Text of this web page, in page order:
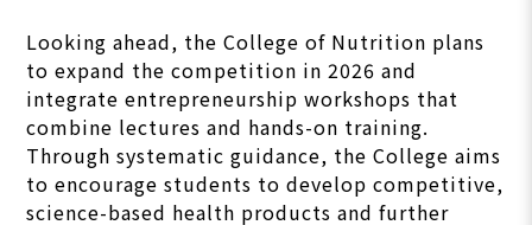
Looking ahead, the College of Nutrition plans
to expand the competition in 2026 and
integrate entrepreneurship workshops that
combine lectures and hands-on training.
Through systematic guidance, the College aims
to encourage students to develop competitive,
science-based health products and further